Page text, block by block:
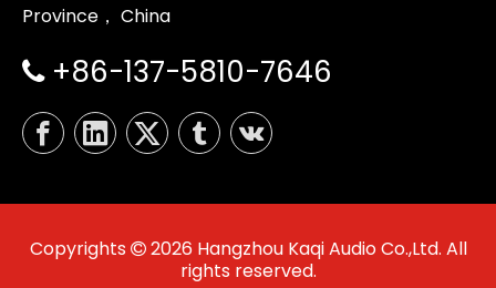
Province， China
+86-137-5810-7646
Copyrights  2026 Hangzhou Kaqi Audio Co.,Ltd. All
rights reserved.